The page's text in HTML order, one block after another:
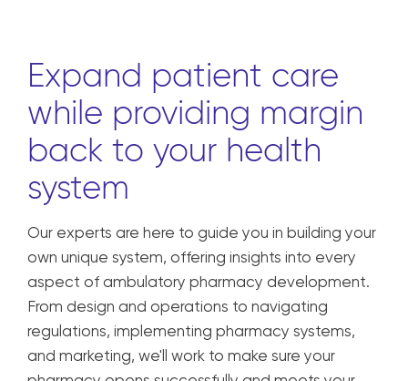
Expand patient care
while providing margin
back to your health
system
Our experts are here to guide you in building your
own unique system, offering insights into every
aspect of ambulatory pharmacy development.
From design and operations to navigating
regulations, implementing pharmacy systems,
and marketing, we'll work to make sure your